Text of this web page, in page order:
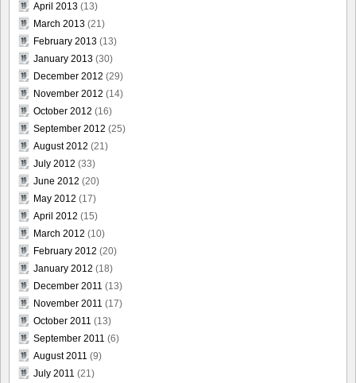
April 2013 (13)
March 2013 (21)
February 2013 (13)
January 2013 (30)
December 2012 (29)
November 2012 (14)
October 2012 (16)
September 2012 (25)
August 2012 (21)
July 2012 (33)
June 2012 (20)
May 2012 (17)
April 2012 (15)
March 2012 (10)
February 2012 (20)
January 2012 (18)
December 2011 (13)
November 2011 (17)
October 2011 (13)
September 2011 (6)
August 2011 (9)
July 2011 (21)